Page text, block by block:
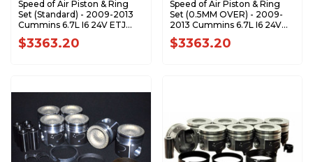
Speed of Air Piston & Ring
Set (Standard) - 2009-2013
Cummins 6.7L I6 24V ETJ
XA7202-STDK1
$3363.20
Speed of Air Piston & Ring
Set (0.5MM OVER) - 2009-
2013 Cummins 6.7L I6 24V
ETJ XA7202-0.5K1
$3363.20